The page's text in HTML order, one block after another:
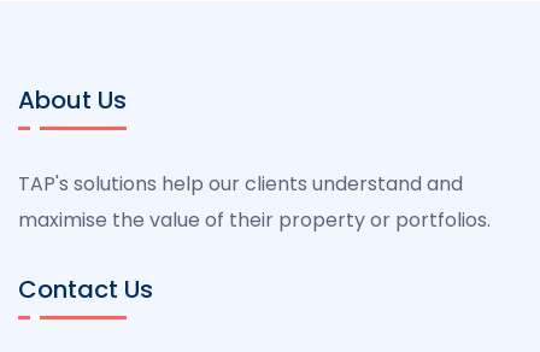
About Us
TAP's solutions help our clients understand and
maximise the value of their property or portfolios.
Contact Us